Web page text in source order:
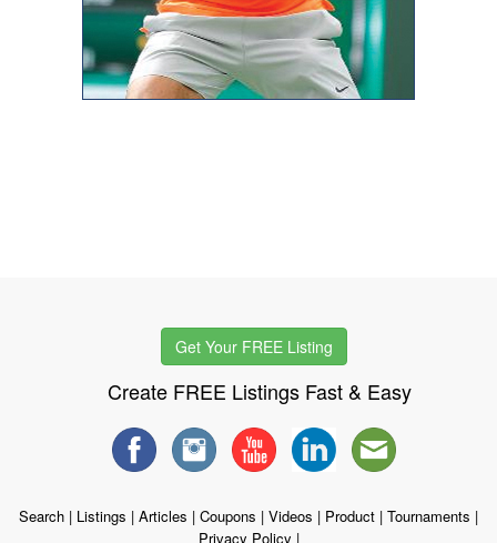
Get Your FREE Listing
Create FREE Listings Fast & Easy
Search | Listings | Articles | Coupons | Videos | Product | Tournaments |
Privacy Policy |